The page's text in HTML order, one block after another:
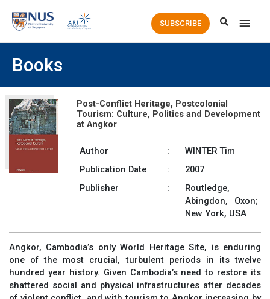
Main
SUBSCRIBE
Books
Post-Conflict Heritage, Postcolonial
Tourism: Culture, Politics and Development
at Angkor
Author :
WINTER Tim
Publication Date
:
2007
Publisher
:
Routledge,
Abingdon, Oxon;
New York, USA
Angkor, Cambodia’s only World Heritage Site, is enduring
one of the most crucial, turbulent periods in its twelve
hundred year history. Given Cambodia’s need to restore its
shattered social and physical infrastructures after decades